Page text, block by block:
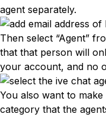
agent separately.
Then select “Agent”
that that person will
your account, and no
You also want to
category that the